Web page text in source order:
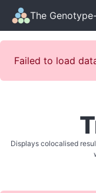
The
Failed to load
Displays colocalised